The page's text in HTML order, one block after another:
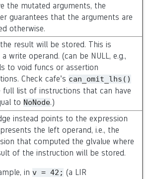
the mutated arguments, the
guarantees that the arguments are
otherwise.
result will be stored. This is
write operand. (can be NULL, e.g.,
to void funcs or assertion
Check cafe’s can_omit_lhs()
full list of instructions that can have
to NoNode.)
instead points to the expression
the left operand, i.e., the
that computed the glvalue where
of the instruction will be stored.
in v = 42; (a LIR